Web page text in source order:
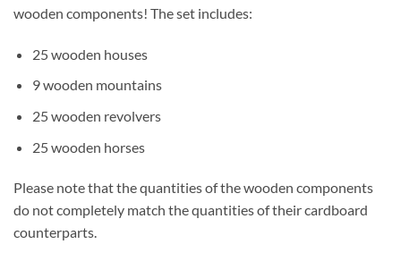
wooden components! The set includes:
25 wooden houses
9 wooden mountains
25 wooden revolvers
25 wooden horses
Please note that the quantities of the wooden components
do not completely match the quantities of their cardboard
counterparts.